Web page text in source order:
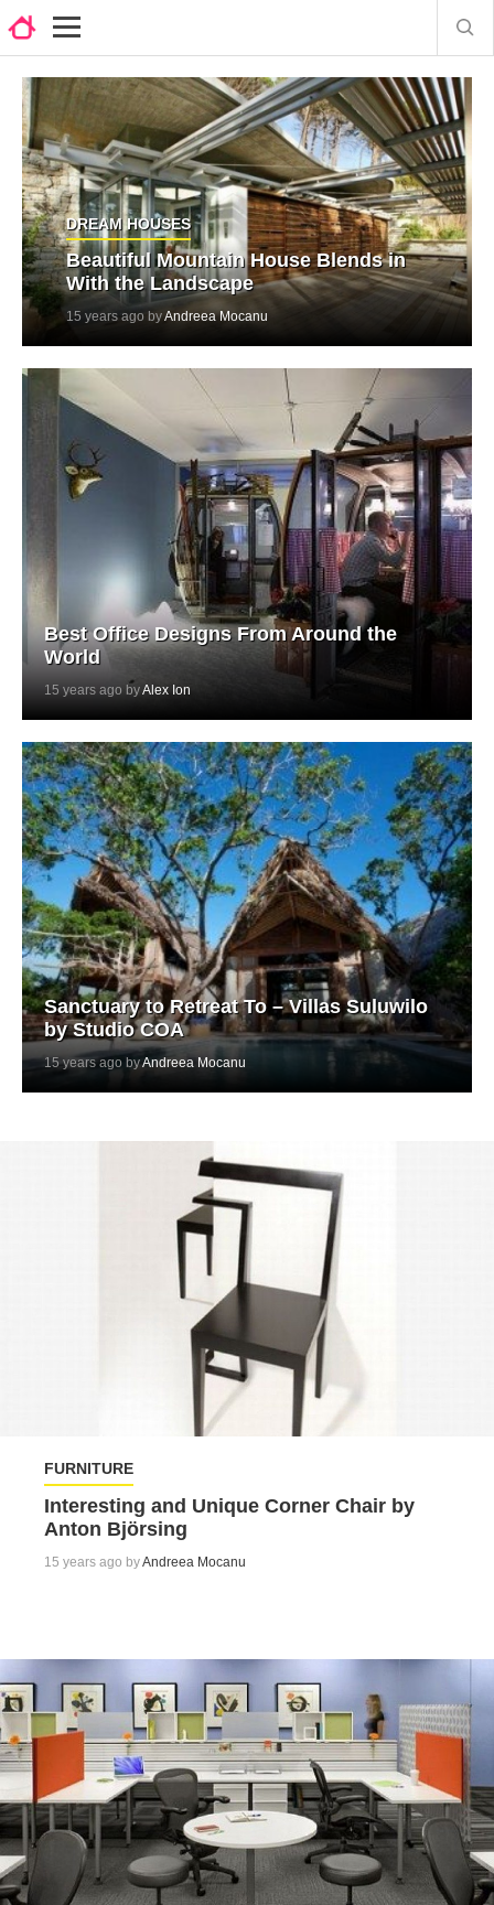
DREAM HOUSES
Beautiful Mountain House Blends in
With the Landscape
15 years ago byAndreea Mocanu
Best Office Designs From Around the
World
15 years ago byAlex Ion
Sanctuary to Retreat To – Villas Suluwilo
by Studio COA
15 years ago byAndreea Mocanu
FURNITURE
Interesting and Unique Corner Chair by
Anton Björsing
15 years ago byAndreea Mocanu